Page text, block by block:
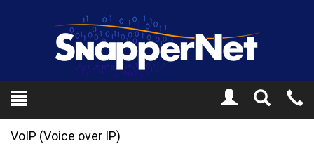
Toggle
Search
VoIP (Voice over IP)